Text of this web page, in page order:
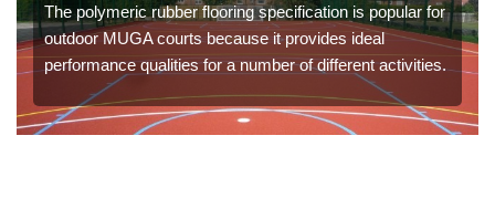
The polymeric rubber flooring specification is popular for
outdoor MUGA courts because it provides ideal
performance qualities for a number of different activities.